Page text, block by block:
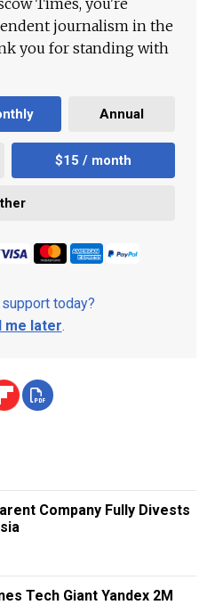
Times, you're
journalism in the
you for standing with
Annual
$15 / month
today?
me later.
Company Fully Divests
Tech Giant Yandex 2M